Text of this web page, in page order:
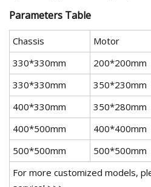
Parameters Table
Chassis Motor
330*330mm
200*200mm
330*330mm
350*230mm
400*330mm
350*280mm
400*500mm
400*400mm
500*500mm
500*500mm
For more customized models,